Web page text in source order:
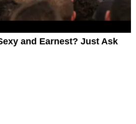
and Earnest? Just Ask